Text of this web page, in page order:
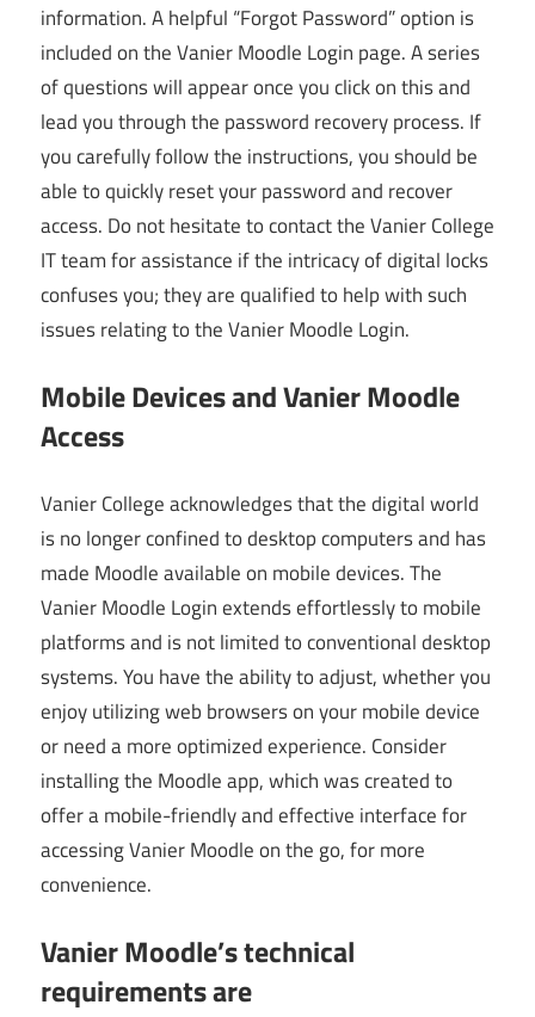
information. A helpful “Forgot Password” option is
included on the Vanier Moodle Login page. A series
of questions will appear once you click on this and
lead you through the password recovery process. If
you carefully follow the instructions, you should be
able to quickly reset your password and recover
access. Do not hesitate to contact the Vanier College
IT team for assistance if the intricacy of digital locks
confuses you; they are qualified to help with such
issues relating to the Vanier Moodle Login.
Mobile Devices and Vanier Moodle
Access
Vanier College acknowledges that the digital world
is no longer confined to desktop computers and has
made Moodle available on mobile devices. The
Vanier Moodle Login extends effortlessly to mobile
platforms and is not limited to conventional desktop
systems. You have the ability to adjust, whether you
enjoy utilizing web browsers on your mobile device
or need a more optimized experience. Consider
installing the Moodle app, which was created to
offer a mobile-friendly and effective interface for
accessing Vanier Moodle on the go, for more
convenience.
Vanier Moodle’s technical
requirements are